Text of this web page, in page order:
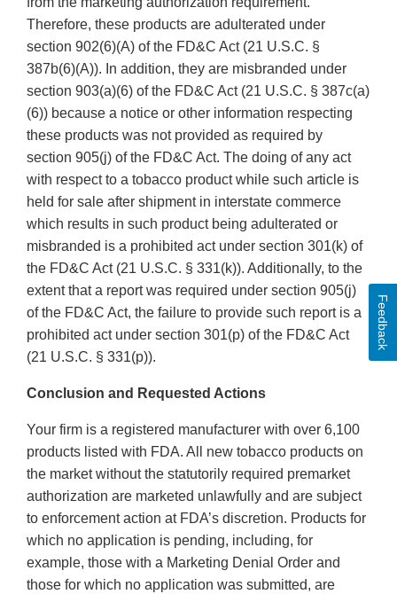
Therefore, these products are adulterated under
section 902(6)(A) of the FD&C Act (21 U.S.C. §
387b(6)(A)). In addition, they are misbranded under
section 903(a)(6) of the FD&C Act (21 U.S.C. § 387c(a)
(6)) because a notice or other information respecting
these products was not provided as required by
section 905(j) of the FD&C Act. The doing of any act
with respect to a tobacco product while such article is
held for sale after shipment in interstate commerce
which results in such product being adulterated or
misbranded is a prohibited act under section 301(k) of
the FD&C Act (21 U.S.C. § 331(k)). Additionally, to the
extent that a report was required under section 905(j)
of the FD&C Act, the failure to provide such report is a
prohibited act under section 301(p) of the FD&C Act
(21 U.S.C. § 331(p)).
Conclusion and Requested Actions
Your firm is a registered manufacturer with over 6,100
products listed with FDA. All new tobacco products on
the market without the statutorily required premarket
authorization are marketed unlawfully and are subject
to enforcement action at FDA’s discretion. Products for
which no application is pending, including, for
example, those with a Marketing Denial Order and
those for which no application was submitted, are
Feedback